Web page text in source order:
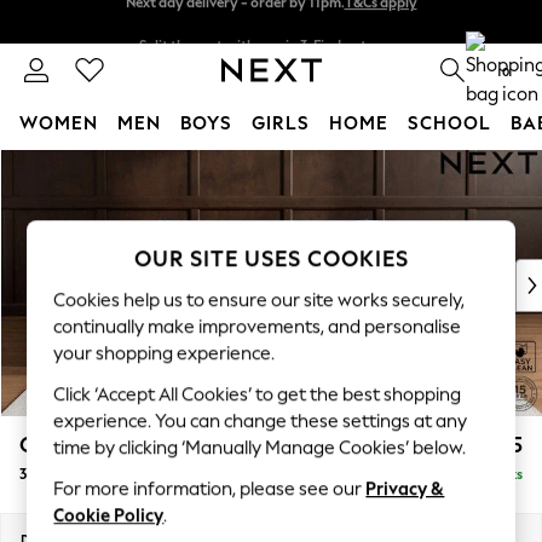
0
WOMEN MEN BOYS GIRLS HOME SCHOOL
New In & Trending
New: This Week
Top Picks
Trending on Social
Polka Dots
Summer Textures
Blues & Chambrays
Chocolate Brown
Linen Collection
Summer Whites
Gosford II Deep Sit £1,625
3 Seater Small Sofa Delivered in 8 Weeks
OUR SITE USES COOKIES
Cookies help us to ensure our site works securely,
continually make improvements, and personalise
your shopping experience.
Click ‘Accept All Cookies’ to get the best shopping
experience. You can change these settings at any
time by clicking ‘Manually Manage Cookies’ below.
For more information, please see our Privacy &
Cookie Policy.